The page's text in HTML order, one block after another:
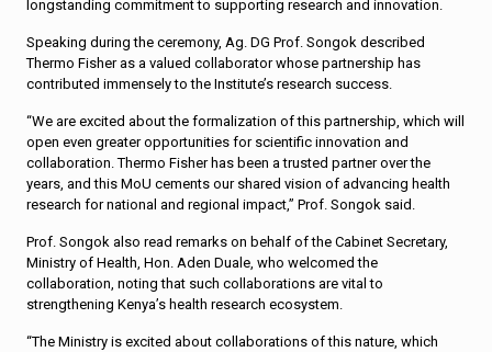
longstanding commitment to supporting research and innovation.
Speaking during the ceremony, Ag. DG Prof. Songok described
Thermo Fisher as a valued collaborator whose partnership has
contributed immensely to the Institute’s research success.
“We are excited about the formalization of this partnership, which will
open even greater opportunities for scientific innovation and
collaboration. Thermo Fisher has been a trusted partner over the
years, and this MoU cements our shared vision of advancing health
research for national and regional impact,” Prof. Songok said.
Prof. Songok also read remarks on behalf of the Cabinet Secretary,
Ministry of Health, Hon. Aden Duale, who welcomed the
collaboration, noting that such collaborations are vital to
strengthening Kenya’s health research ecosystem.
“The Ministry is excited about collaborations of this nature, which